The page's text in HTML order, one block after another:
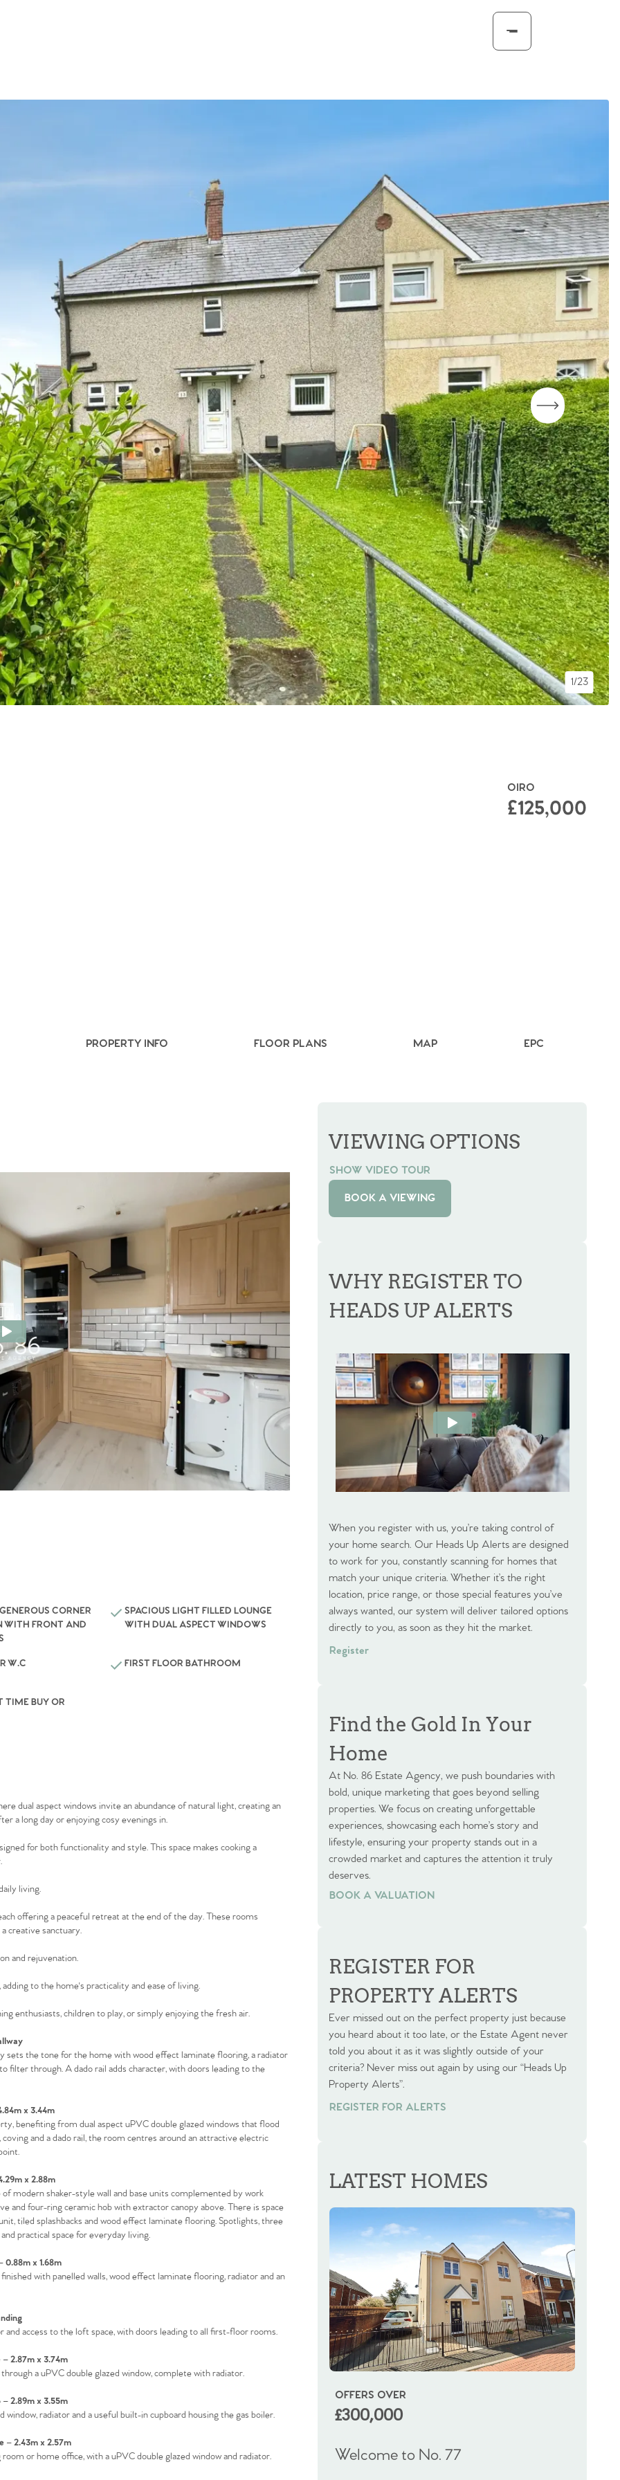
Tips
1/23
OIRO
£125,000
PROPERTY INFO FLOOR PLANS MAP EPC
CORNER
WITH FRONT AND
SPACIOUS LIGHT FILLED LOUNGE
WITH DUAL ASPECT WINDOWS
W.C FIRST FLOOR BATHROOM
TIME BUY OR
dual aspect windows invite an abundance of natural light, creating an
a long day or enjoying cosy evenings in.
for both functionality and style. This space makes cooking a
living.
offering a peaceful retreat at the end of the day. These rooms
creative sanctuary.
and rejuvenation.
to the home's practicality and ease of living.
enthusiasts, children to play, or simply enjoying the fresh air.
sets the tone for the home with wood effect laminate flooring, a radiator
filter through. A dado rail adds character, with doors leading to the
x 3.44m
benefiting from dual aspect uPVC double glazed windows that flood
and a dado rail, the room centres around an attractive electric
x 2.88m
modern shaker-style wall and base units complemented by work
and four-ring ceramic hob with extractor canopy above. There is space
tiled splashbacks and wood effect laminate flooring. Spotlights, three
practical space for everyday living.
0.88m x 1.68m
with panelled walls, wood effect laminate flooring, radiator and an
access to the loft space, with doors leading to all first-floor rooms.
2.87m x 3.74m
a uPVC double glazed window, complete with radiator.
2.89m x 3.55m
radiator and a useful built-in cupboard housing the gas boiler.
– 2.43m x 2.57m
or home office, with a uPVC double glazed window and radiator.
VIEWING OPTIONS
SHOW VIDEO TOUR
BOOK A VIEWING
WHY REGISTER TO
HEADS UP ALERTS
When you register with us, you’re taking control of
your home search. Our Heads Up Alerts are designed
to work for you, constantly scanning for homes that
match your unique criteria. Whether it’s the right
location, price range, or those special features you’ve
always wanted, our system will deliver tailored options
directly to you, as soon as they hit the market.
Register
Find the Gold In Your
Home
At No. 86 Estate Agency, we push boundaries with
bold, unique marketing that goes beyond selling
properties. We focus on creating unforgettable
experiences, showcasing each home’s story and
lifestyle, ensuring your property stands out in a
crowded market and captures the attention it truly
deserves.
BOOK A VALUATION
BOOK A VALUATION
REGISTER FOR
PROPERTY ALERTS
Ever missed out on the perfect property just because
you heard about it too late, or the Estate Agent never
told you about it as it was slightly outside of your
criteria? Never miss out again by using our “Heads Up
Property Alerts”.
REGISTER FOR ALERTS
LATEST HOMES
OFFERS OVER
£300,000
Welcome to No. 77